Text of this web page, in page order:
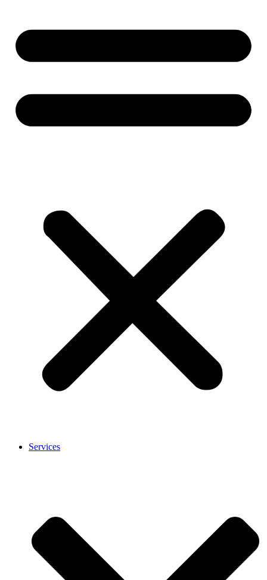
Services